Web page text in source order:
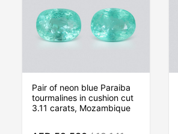
Pair of neon blue Paraiba
tourmalines in cushion cut
3.11 carats, Mozambique